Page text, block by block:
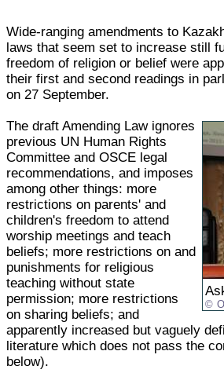
Wide-ranging amendments to
laws that seem set to increase still
freedom of religion or belief were
their first and second readings in
on 27 September.
The draft Amending Law ignores
previous UN Human Rights
Committee and OSCE legal
recommendations, and imposes
among other things: more
restrictions on parents' and
children's freedom to attend
worship meetings and teach
beliefs; more restrictions on and
punishments for religious
teaching without state
permission; more restrictions
on sharing beliefs; and
apparently increased but vaguely
literature which does not pass the
below).